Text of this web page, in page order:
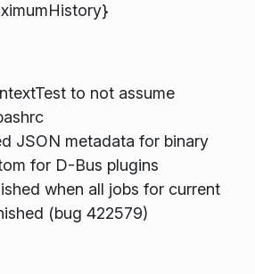
to not assume
JSON metadata for binary
for D-Bus plugins
when all jobs for current
(bug 422579)